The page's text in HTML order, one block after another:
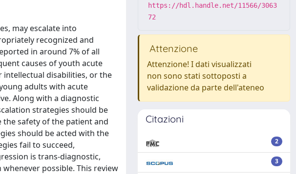
may escalate into
recognized and
in around 7% of all
causes of youth acute
intellectual disabilities, or the
adults with acute
Along with a diagnostic
strategies should be
safety of the patient and
should be acted with the
fail to succeed,
is trans-diagnostic,
possible. This review
https://hdl.handle.net/11566/3063
72
Attenzione
Attenzione! I dati visualizzati
non sono stati sottoposti a
validazione da parte dell'ateneo
Citazioni
2
3